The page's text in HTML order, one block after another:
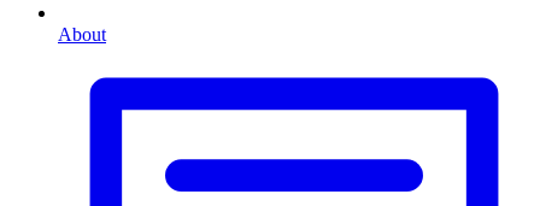
About